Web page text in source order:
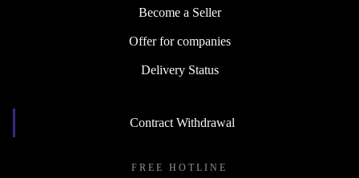
Become a Seller
Offer for companies
Delivery Status
Contract Withdrawal
FREE HOTLINE